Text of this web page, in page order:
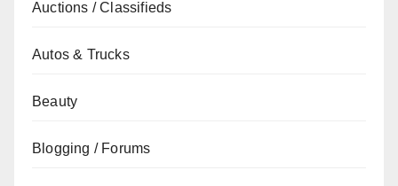
Auctions / Classifieds
Autos & Trucks
Beauty
Blogging / Forums